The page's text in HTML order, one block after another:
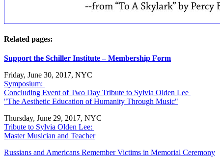
Related pages:
Support the Schiller Institute – Membership Form
Friday, June 30, 2017, NYC
Symposium:
Concluding Event of Two Day Tribute to Sylvia Olden Lee
"The Aesthetic Education of Humanity Through Music"
Thursday, June 29, 2017, NYC
Tribute to Sylvia Olden Lee:
Master Musician and Teacher
Russians and Americans Remember Victims in Memorial Ceremony